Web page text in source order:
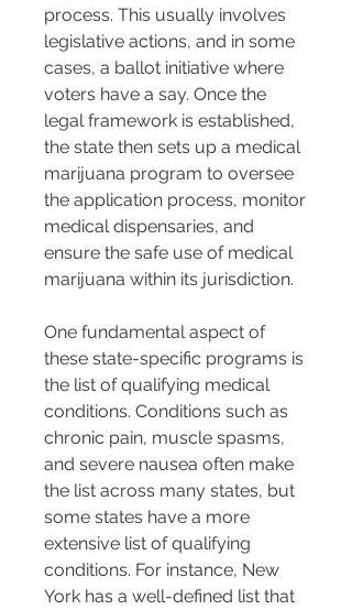
process. This usually involves
legislative actions, and in some
cases, a ballot initiative where
voters have a say. Once the
legal framework is established,
the state then sets up a medical
marijuana program to oversee
the application process, monitor
medical dispensaries, and
ensure the safe use of medical
marijuana within its jurisdiction.
One fundamental aspect of
these state-specific programs is
the list of qualifying medical
conditions. Conditions such as
chronic pain, muscle spasms,
and severe nausea often make
the list across many states, but
some states have a more
extensive list of qualifying
conditions. For instance, New
York has a well-defined list that